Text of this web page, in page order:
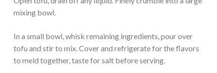
mixing bowl.
In a small bowl, whisk remaining ingredients, pour over
tofu and stir to mix. Cover and refrigerate for the flavors
to meld together, taste for salt before serving.